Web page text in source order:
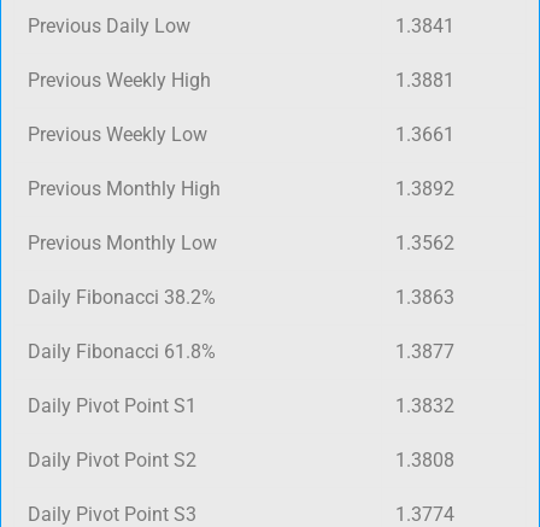
Previous Daily Low 1.3841
Previous Weekly High 1.3881
Previous Weekly Low 1.3661
Previous Monthly High 1.3892
Previous Monthly Low 1.3562
Daily Fibonacci 38.2% 1.3863
Daily Fibonacci 61.8% 1.3877
Daily Pivot Point S1 1.3832
Daily Pivot Point S2 1.3808
Daily Pivot Point S3 1.3774